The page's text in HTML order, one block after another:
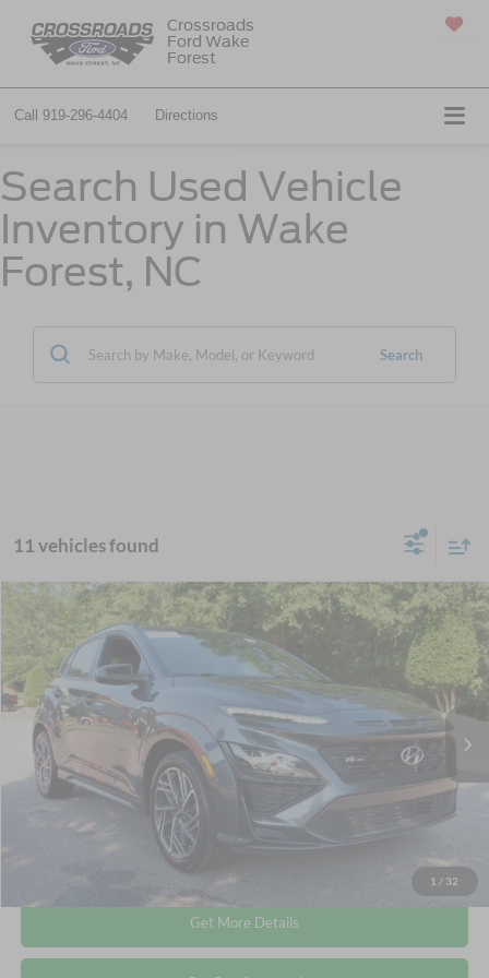
Crossroads
Ford Wake
Forest
Call 919-296-4404 Directions
Search Used Vehicle
Inventory in Wake
Forest, NC
Search
11 vehicles found
1 / 32
2023 Hyundai Kona N Line
Crossroads Ford Wake Forest
VIN:KM8K33A30PU940436 Stock:PU1403
Available 48,378 mi Ext.
$21,115
CROSSROADS PRICE
Less
Retail Price:
$20,216
Admin Fee
$899
Crossroads Price:
$21,115
Get More Details